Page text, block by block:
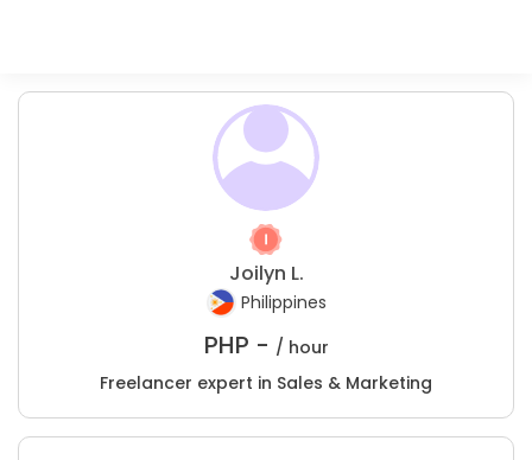
Joilyn L.
Philippines
PHP - / hour
Freelancer expert in Sales & Marketing